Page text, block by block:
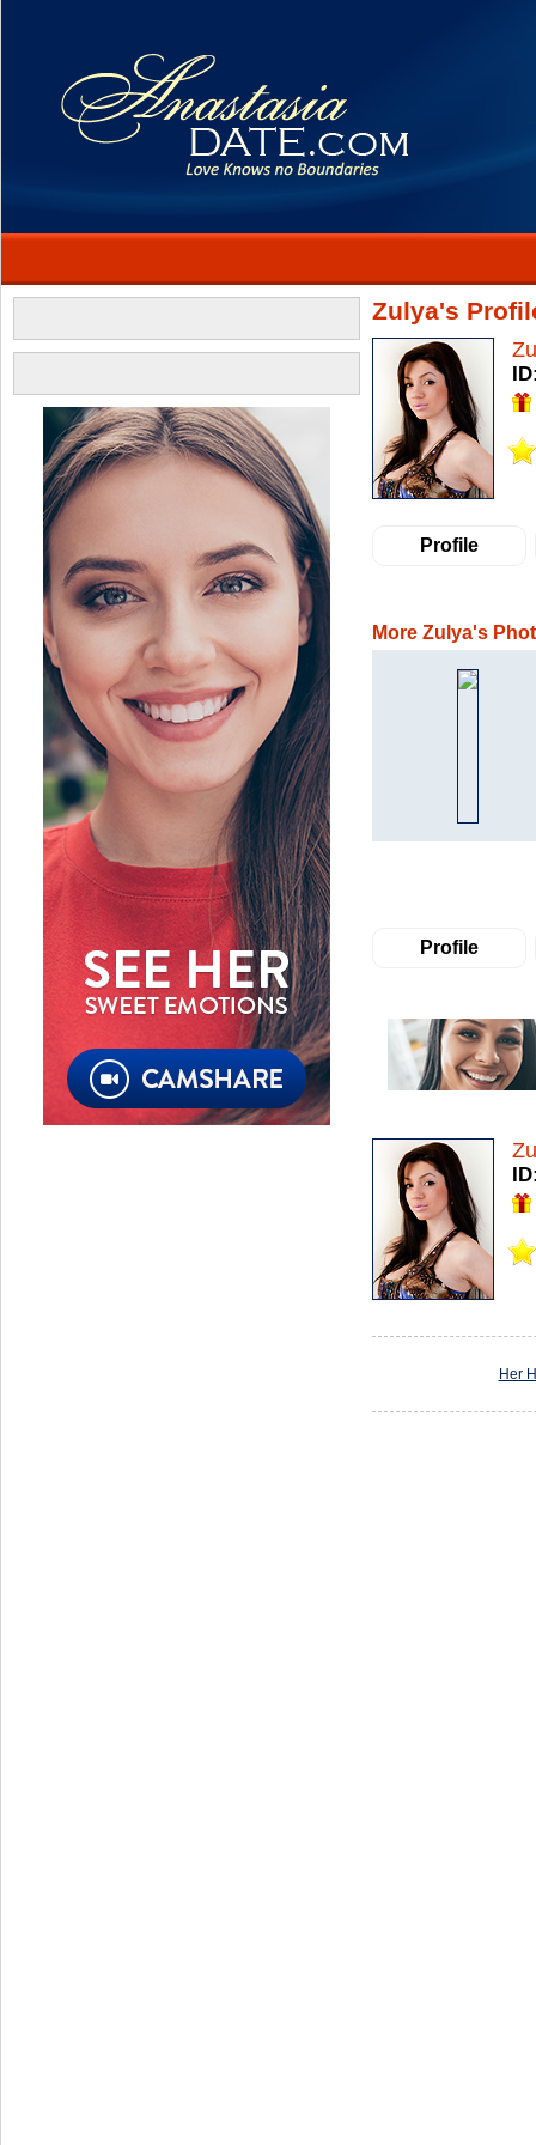
Zulya's
Profile
More Zulya's
Profile
Her